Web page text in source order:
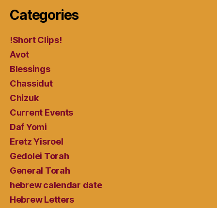
Categories
!Short Clips!
Avot
Blessings
Chassidut
Chizuk
Current Events
Daf Yomi
Eretz Yisroel
Gedolei Torah
General Torah
hebrew calendar date
Hebrew Letters